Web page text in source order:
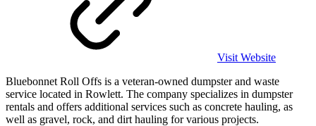
Visit Website
Bluebonnet Roll Offs is a veteran-owned dumpster and waste
service located in Rowlett. The company specializes in dumpster
rentals and offers additional services such as concrete hauling, as
well as gravel, rock, and dirt hauling for various projects.